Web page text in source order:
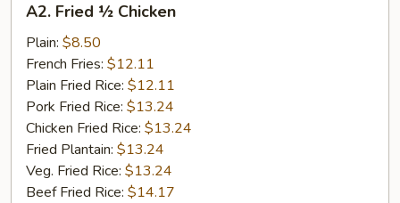
Fried
Chicken
A2. Fried ½ Chicken
Plain: $8.50
French Fries: $12.11
Plain Fried Rice: $12.11
Pork Fried Rice: $13.24
Chicken Fried Rice: $13.24
Fried Plantain: $13.24
Veg. Fried Rice: $13.24
Beef Fried Rice: $14.17